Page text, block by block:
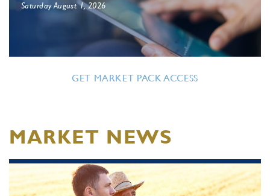
Saturday August 1, 2026
GET MARKET PACK ACCESS
MARKET NEWS